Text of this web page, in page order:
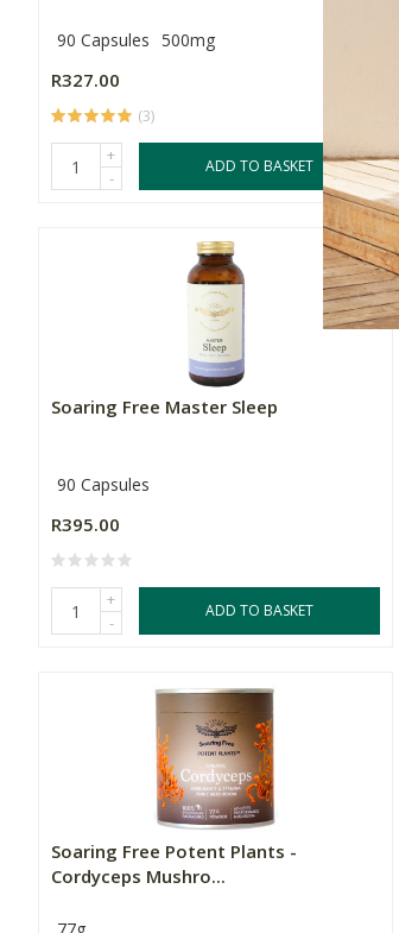
90 Capsules 500mg
R327.00
(3)
+
-
ADD TO BASKET
Soaring Free Master Sleep
90 Capsules
R395.00
+
-
ADD TO BASKET
Soaring Free Potent Plants -
Cordyceps Mushro...